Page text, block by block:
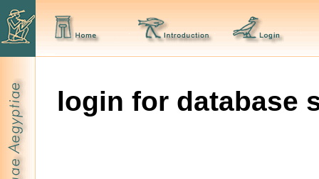
login for database